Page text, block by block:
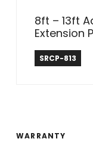
8ft – 13ft
Extension
Safe Reach
SRCP-813
WARRANTY